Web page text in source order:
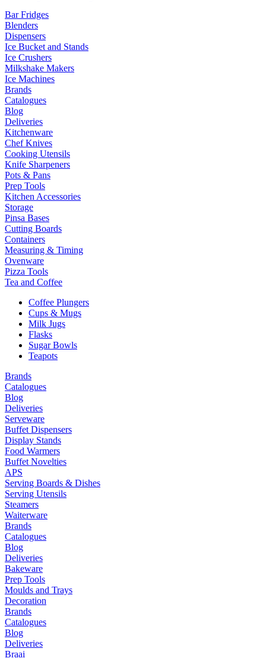
Bar Fridges
Blenders
Dispensers
Ice Bucket and Stands
Ice Crushers
Milkshake Makers
Ice Machines
Brands
Catalogues
Blog
Deliveries
Kitchenware
Chef Knives
Cooking Utensils
Knife Sharpeners
Pots & Pans
Prep Tools
Kitchen Accessories
Storage
Pinsa Bases
Cutting Boards
Containers
Measuring & Timing
Ovenware
Pizza Tools
Tea and Coffee
Coffee Plungers
Cups & Mugs
Milk Jugs
Flasks
Sugar Bowls
Teapots
Brands
Catalogues
Blog
Deliveries
Serveware
Buffet Dispensers
Display Stands
Food Warmers
Buffet Novelties
APS
Serving Boards & Dishes
Serving Utensils
Steamers
Waiterware
Brands
Catalogues
Blog
Deliveries
Bakeware
Prep Tools
Moulds and Trays
Decoration
Brands
Catalogues
Blog
Deliveries
Braai